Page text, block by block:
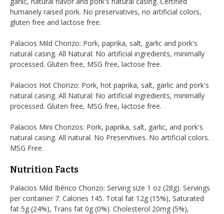
humanely raised pork. No preservatives, no artificial colors,
gluten free and lactose free.
Palacios Mild Chorizo: Pork, paprika, salt, garlic and pork's
natural casing. All Natural: No artificial ingredients, minimally
processed. Gluten free, MSG free, lactose free.
Palacios Hot Chorizo: Pork, hot paprika, salt, garlic and pork's
natural casing. All Natural: No artificial ingredients, minimally
processed. Gluten free, MSG free, lactose free.
Palacios Mini Chorizos: Pork, paprika, salt, garlic, and pork's
natural casing. All natural. No Preservtives. No artificial colors.
MSG Free.
Nutrition Facts
Palacios Mild Ibérico Chorizo: Serving size 1 oz (28g). Servings
per container 7. Calories 145. Total fat 12g (15%), Saturated
fat 5g (24%), Trans fat 0g (0%). Cholesterol 20mg (5%),